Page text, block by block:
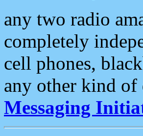
any two radio
completely
cell phones,
any other kind of
Messaging